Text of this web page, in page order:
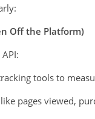
Off the Platform)
tools to
pages viewed,